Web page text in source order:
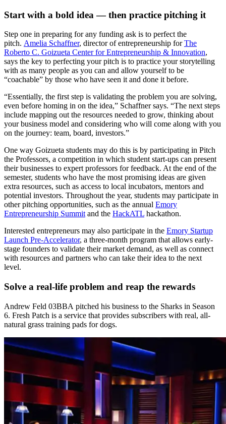
Start with a bold idea — then practice pitching it
Step one in preparing for any funding ask is to perfect the
pitch. Amelia Schaffner, director of entrepreneurship for The
Roberto C. Goizueta Center for Entrepreneurship & Innovation,
says the key to perfecting your pitch is to practice your storytelling
with as many people as you can and allow yourself to be
“coachable” by those who have seen it and done it before.
“Essentially, the first step is validating the problem you are solving,
even before homing in on the idea,” Schaffner says. “The next steps
include mapping out the resources needed to grow, thinking about
your business model and considering who will come along with you
on the journey: team, board, investors.”
One way Goizueta students may do this is by participating in Pitch
the Professors, a competition in which student start-ups can present
their businesses to expert professors for feedback. At the end of the
semester, students who have the most promising ideas are given
extra resources, such as access to local incubators, mentors and
potential investors. Throughout the year, students may participate in
other pitching opportunities, such as the annual Emory
Entrepreneurship Summit and the HackATL hackathon.
Interested entrepreneurs may also participate in the Emory Startup
Launch Pre-Accelerator, a three-month program that allows early-
stage founders to validate their market demand, as well as connect
with resources and partners who can take their idea to the next
level.
Solve a real-life problem and reap the rewards
Andrew Feld 03BBA pitched his business to the Sharks in Season
6. Fresh Patch is a service that provides subscribers with real, all-
natural grass training pads for dogs.